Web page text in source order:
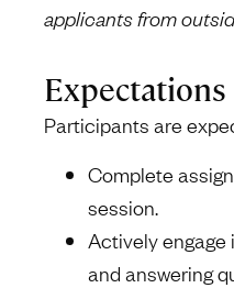
applicants from
Expectations
Participants are
Complete
session.
Actively engage
and answering